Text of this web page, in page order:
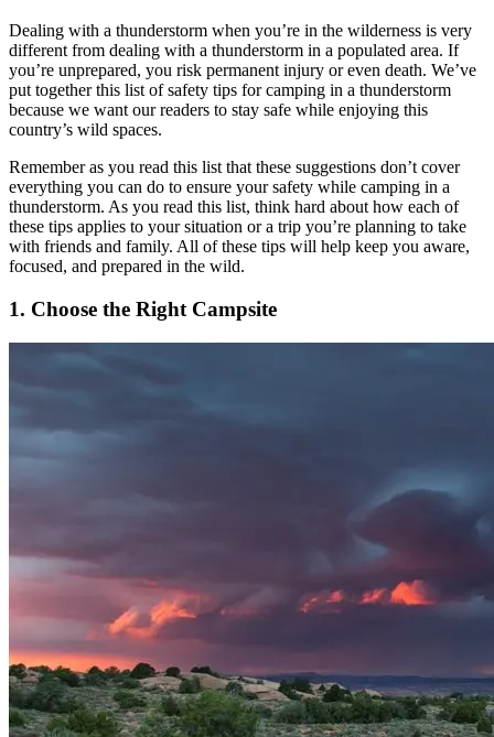
Dealing with a thunderstorm when you’re in the wilderness is very
different from dealing with a thunderstorm in a populated area. If
you’re unprepared, you risk permanent injury or even death. We’ve
put together this list of safety tips for camping in a thunderstorm
because we want our readers to stay safe while enjoying this
country’s wild spaces.
Remember as you read this list that these suggestions don’t cover
everything you can do to ensure your safety while camping in a
thunderstorm. As you read this list, think hard about how each of
these tips applies to your situation or a trip you’re planning to take
with friends and family. All of these tips will help keep you aware,
focused, and prepared in the wild.
1. Choose the Right Campsite